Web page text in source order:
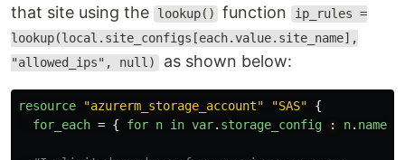
that site using the
lookup() function ip_rules =
lookup(local.site_configs[each.value.site_name],
"allowed_ips", null) as shown below:
resource "azurerm_storage_account" "SAS"
{
for_each = { for n in var. storage_config : n. name